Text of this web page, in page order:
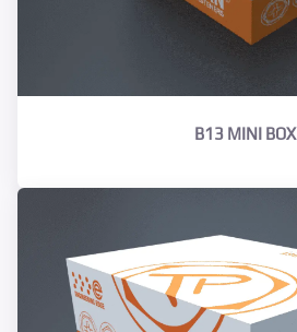
B13 MINI BOX